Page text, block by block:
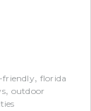
, florida
, outdoor